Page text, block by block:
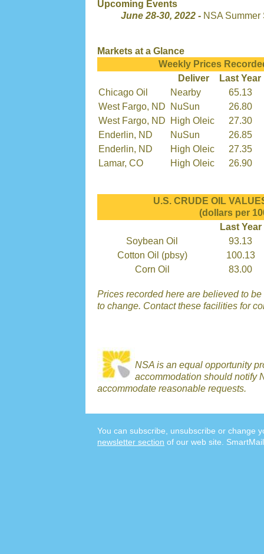
Upcoming Events
June 28-30, 2022 - NSA
Markets at a Glance
Weekly Prices
Deliver
Last Year
Chicago Oil
Nearby
65.13
West Fargo, ND
NuSun
26.80
West Fargo, ND
High Oleic
27.30
Enderlin, ND
NuSun
26.85
Enderlin, ND
High Oleic
27.35
Lamar, CO
High Oleic 26.90
U.S. CRUDE OIL
(dollars per
Last Year
Soybean Oil
93.13
Cotton Oil (pbsy)
100.13
Corn Oil
83.00
Prices recorded here are believed to
to change. Contact these facilities for
NSA is an equal opportunity
accommodation should notify
accommodate reasonable requests.
You can subscribe, unsubscribe or change
newsletter section of our web site.